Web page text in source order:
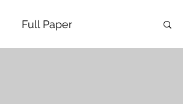
Full Paper